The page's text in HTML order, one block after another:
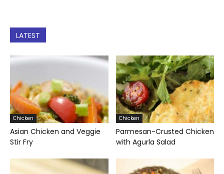
LATEST
Chicken
Asian Chicken and Veggie
Stir Fry
Chicken
Parmesan-Crusted Chicken
with Agurla Salad